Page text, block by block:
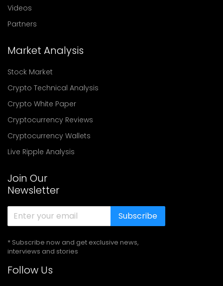
Videos
Partners
Market Analysis
Stock Market
Crypto Technical Analysis
Crypto White Paper
Cryptocurrency Reviews
Cryptocurrency Wallets
Live Ripple Analysis
Join Our
Newsletter
Subscribe
* Subscribe now and get exclusive news,
interviews and stories
Follow Us